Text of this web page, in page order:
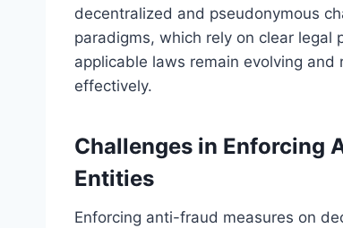
decentralized and pseudonymous
paradigms, which rely on clear legal
applicable laws remain evolving
effectively.
Challenges in Enforcing
Entities
Enforcing anti-fraud measures on